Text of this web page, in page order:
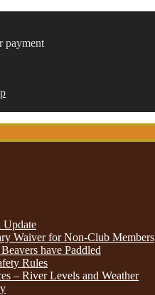
payment
Update
Waiver for Non-Club Members
have Paddled
Rules
– River Levels and Weather